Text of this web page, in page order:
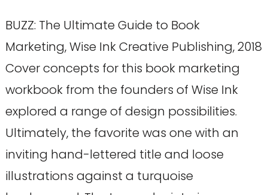
BUZZ: The Ultimate Guide to Book
Marketing, Wise Ink Creative Publishing, 2018
Cover concepts for this book marketing
workbook from the founders of Wise Ink
explored a range of design possibilities.
Ultimately, the favorite was one with an
inviting hand-lettered title and loose
illustrations against a turquoise